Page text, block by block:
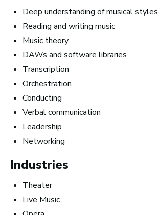
How to Turn Your Band Into a
Business
Deep understanding of musical styles
Reading and writing music
Music theory
DAWs and software libraries
Transcription
Orchestration
Conducting
Verbal communication
Leadership
Networking
Industries
Theater
Live Music